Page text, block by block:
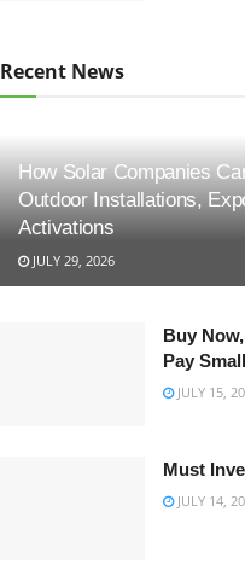
Recent News
How Solar Companies
Outdoor Installations,
Activations
JULY 29, 2026
Buy
Pay
JULY 15,
Must
JULY 14,